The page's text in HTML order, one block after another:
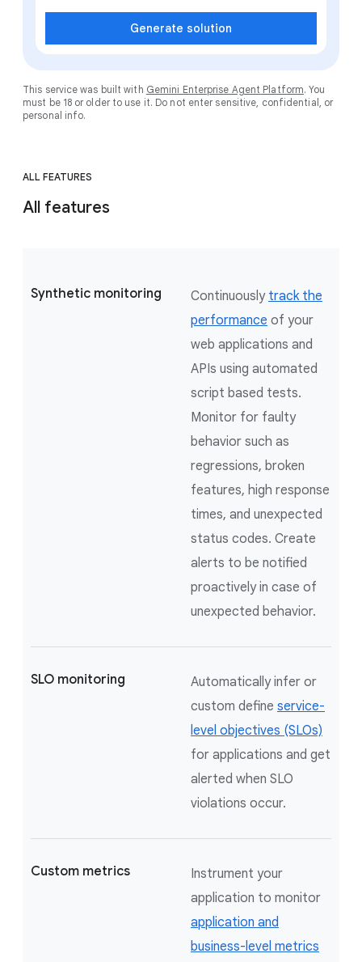
Generate solution
This service was built with Gemini Enterprise Agent Platform. You
must be 18 or older to use it. Do not enter sensitive, confidential, or
personal info.
ALL FEATURES
All features
Synthetic monitoring Continuously track the
performance of your
web applications and
APIs using automated
script based tests.
Monitor for faulty
behavior such as
regressions, broken
features, high response
times, and unexpected
status codes. Create
alerts to be notified
proactively in case of
unexpected behavior.
SLO monitoring
Automatically infer or
custom define service-
level objectives (SLOs)
for applications and get
alerted when SLO
violations occur.
Custom metrics
Instrument your
application to monitor
application and
business-level metrics